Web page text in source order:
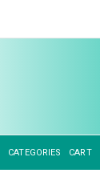
CATEGORIES CART